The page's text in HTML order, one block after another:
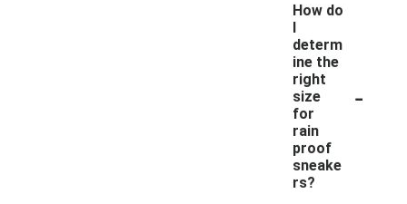
How do
I
determ
ine the
right
size
for
rain
proof
sneake
rs?
-